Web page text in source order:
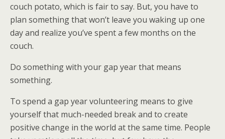
couch potato, which is fair to say. But, you have to
plan something that won’t leave you waking up one
day and realize you’ve spent a few months on the
couch.
Do something with your gap year that means
something.
To spend a gap year volunteering means to give
yourself that much-needed break and to create
positive change in the world at the same time. People